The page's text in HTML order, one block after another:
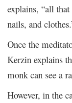
explains, “all
nails, and
Once the
Kerzin explains
monk can see a
However, in the